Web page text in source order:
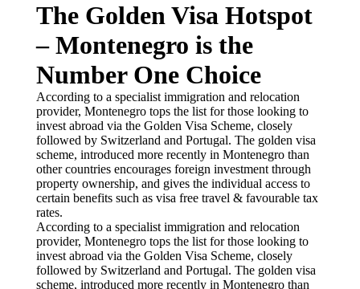
The Golden Visa Hotspot
– Montenegro is the
Number One Choice
According to a specialist immigration and relocation
provider, Montenegro tops the list for those looking to
invest abroad via the Golden Visa Scheme, closely
followed by Switzerland and Portugal. The golden visa
scheme, introduced more recently in Montenegro than
other countries encourages foreign investment through
property ownership, and gives the individual access to
certain benefits such as visa free travel & favourable tax
rates.
According to a specialist immigration and relocation
provider, Montenegro tops the list for those looking to
invest abroad via the Golden Visa Scheme, closely
followed by Switzerland and Portugal. The golden visa
scheme, introduced more recently in Montenegro than